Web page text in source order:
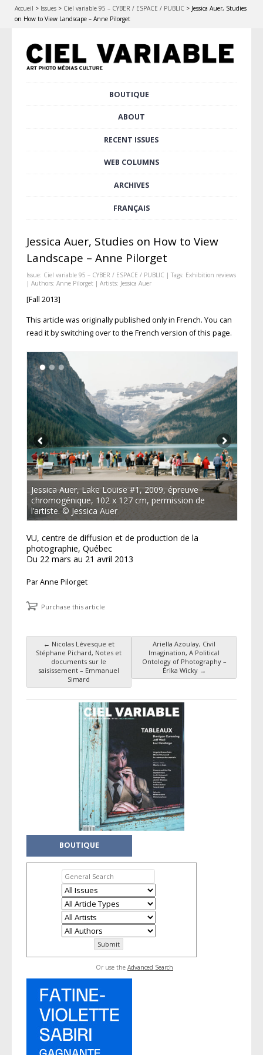
Accueil > Issues > Ciel variable 95 – CYBER / ESPACE / PUBLIC > Jessica Auer, Studies
on How to View Landscape – Anne Pilorget
BOUTIQUE
ABOUT
RECENT ISSUES
WEB COLUMNS
ARCHIVES
FRANÇAIS
Jessica Auer, Studies on How to View
Landscape – Anne Pilorget
Issue: Ciel variable 95 – CYBER / ESPACE / PUBLIC | Tags: Exhibition reviews
| Authors: Anne Pilorget| Artists: Jessica Auer
[Fall 2013]
This article was originally published only in French. You can
read it by switching over to the French version of this page.
Jessica Auer, Lake Louise #1, 2009, épreuve
chromogénique, 102 x 127 cm, permission de
l’artiste. © Jessica Auer
VU, centre de diffusion et de production de la
photographie, Québec
Du 22 mars au 21 avril 2013
Par Anne Pilorget
Purchase this article
Post navigation
← Nicolas Lévesque et
Stéphane Pichard, Notes et
documents sur le
saisissement – Emmanuel
Simard
Ariella Azoulay, Civil
Imagination, A Political
Ontology of Photography –
Érika Wicky →
BOUTIQUE
Or use the Advanced Search